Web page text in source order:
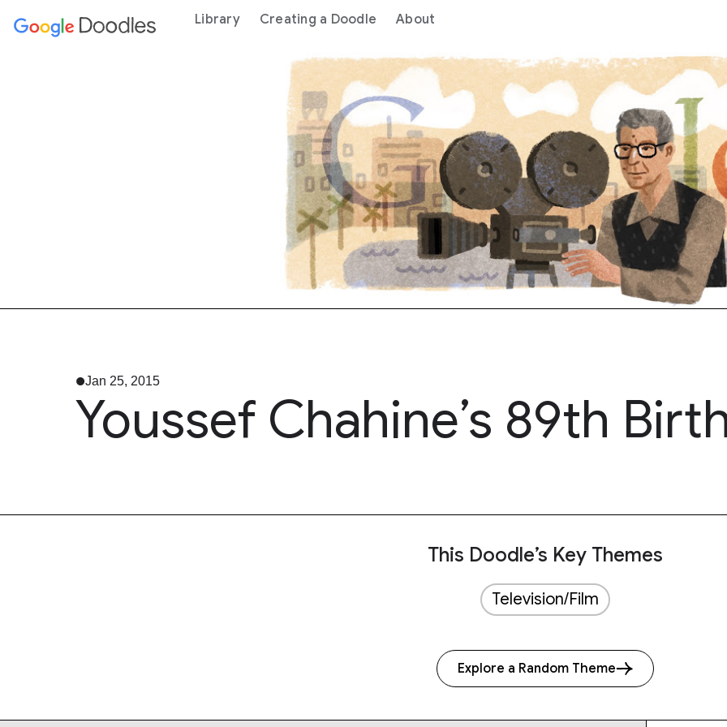
content Library Creating a Doodle About
Jan 25, 2015
Youssef Chahine’s 89th
This Doodle’s Key Themes
Television/Film
Explore a Random Theme